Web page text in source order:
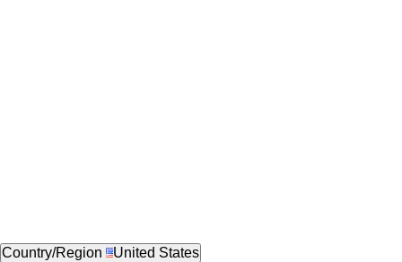
Country/Region United States